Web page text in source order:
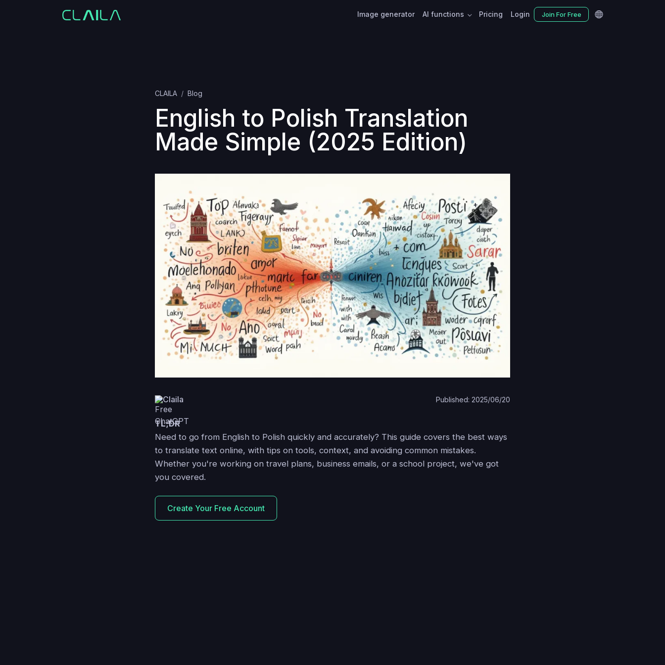
Image generator AI functions Pricing Login Join For Free
CLAILA Blog
English to Polish Translation
Made Simple (2025 Edition)
Claila Published: 2025/06/20
TL;DR
Need to go from English to Polish quickly and accurately? This guide covers the best ways
to translate text online, with tips on tools, context, and avoiding common mistakes.
Whether you're working on travel plans, business emails, or a school project, we've got
you covered.
Create Your Free Account